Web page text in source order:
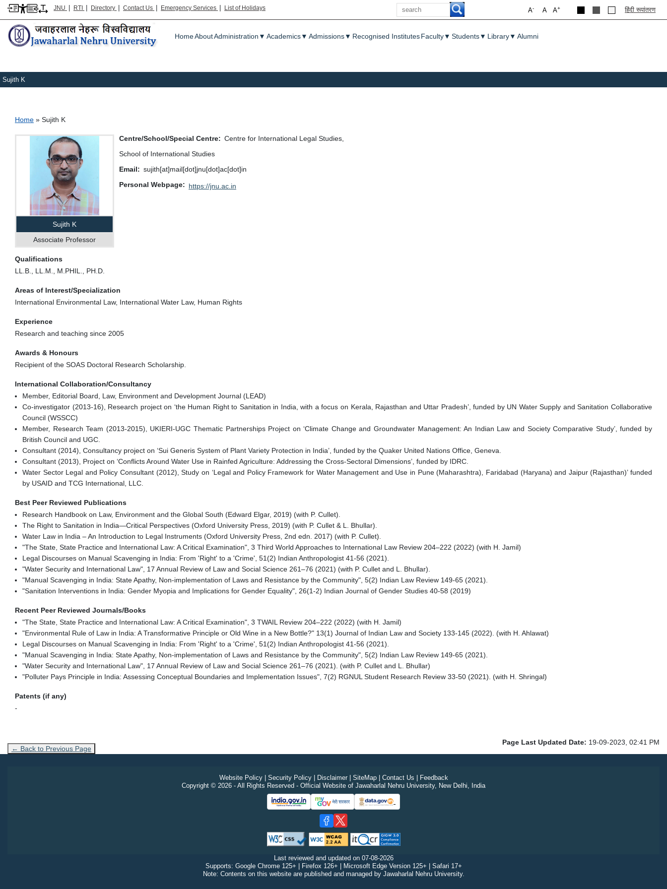
JNU | RTI | Directory | Contact Us | Emergency Services | List of Holidays
Search
A+
A
A- हिंदी रूपांतरण
Main menu
HomeAboutAdministration ▼ Academics▼ Admissions▼ Recognised InstitutesFaculty▼ Students▼ Library▼ Alumni
Sujith K
Breadcrumb
Home Sujith K
Sujith K
Associate Professor
Centre/School/Special Centre
Centre for International Legal Studies,
School of International Studies
Email
sujith[at]mail[dot]jnu[dot]ac[dot]in
Personal Webpage
https://jnu.ac.in
Qualifications
LL.B., LL.M., M.PHIL., PH.D.
Areas of Interest/Specialization
International Environmental Law, International Water Law, Human Rights
Experience
Research and teaching since 2005
Awards & Honours
Recipient of the SOAS Doctoral Research Scholarship.
International Collaboration/Consultancy
Member, Editorial Board, Law, Environment and Development Journal (LEAD)
Co-investigator (2013-16), Research project on ‘the Human Right to Sanitation in India, with a focus on Kerala, Rajasthan and Uttar Pradesh’, funded by UN Water Supply and Sanitation Collaborative
Council (WSSCC)
Member, Research Team (2013-2015), UKIERI-UGC Thematic Partnerships Project on ‘Climate Change and Groundwater Management: An Indian Law and Society Comparative Study’, funded by
British Council and UGC.
Consultant (2014), Consultancy project on ‘Sui Generis System of Plant Variety Protection in India’, funded by the Quaker United Nations Office, Geneva.
Consultant (2013), Project on ‘Conflicts Around Water Use in Rainfed Agriculture: Addressing the Cross-Sectoral Dimensions’, funded by IDRC.
Water Sector Legal and Policy Consultant (2012), Study on ‘Legal and Policy Framework for Water Management and Use in Pune (Maharashtra), Faridabad (Haryana) and Jaipur (Rajasthan)’ funded
by USAID and TCG International, LLC.
Best Peer Reviewed Publications
Research Handbook on Law, Environment and the Global South (Edward Elgar, 2019) (with P. Cullet).
The Right to Sanitation in India—Critical Perspectives (Oxford University Press, 2019) (with P. Cullet & L. Bhullar).
Water Law in India – An Introduction to Legal Instruments (Oxford University Press, 2nd edn. 2017) (with P. Cullet).
"The State, State Practice and International Law: A Critical Examination", 3 Third World Approaches to International Law Review 204–222 (2022) (with H. Jamil)
Legal Discourses on Manual Scavenging in India: From 'Right' to a 'Crime', 51(2) Indian Anthropologist 41-56 (2021).
"Water Security and International Law", 17 Annual Review of Law and Social Science 261–76 (2021) (with P. Cullet and L. Bhullar).
"Manual Scavenging in India: State Apathy, Non-implementation of Laws and Resistance by the Community", 5(2) Indian Law Review 149-65 (2021).
"Sanitation Interventions in India: Gender Myopia and Implications for Gender Equality", 26(1-2) Indian Journal of Gender Studies 40-58 (2019)
Recent Peer Reviewed Journals/Books
"The State, State Practice and International Law: A Critical Examination", 3 TWAIL Review 204–222 (2022) (with H. Jamil)
"Environmental Rule of Law in India: A Transformative Principle or Old Wine in a New Bottle?" 13(1) Journal of Indian Law and Society 133-145 (2022). (with H. Ahlawat)
Legal Discourses on Manual Scavenging in India: From 'Right' to a 'Crime', 51(2) Indian Anthropologist 41-56 (2021).
"Manual Scavenging in India: State Apathy, Non-implementation of Laws and Resistance by the Community", 5(2) Indian Law Review 149-65 (2021).
"Water Security and International Law", 17 Annual Review of Law and Social Science 261–76 (2021). (with P. Cullet and L. Bhullar)
"Polluter Pays Principle in India: Assessing Conceptual Boundaries and Implementation Issues", 7(2) RGNUL Student Research Review 33-50 (2021). (with H. Shringal)
Patents (if any)
-
← Back to Previous Page
Page Last Updated Date: 19-09-2023, 02:41 PM
Website Policy| Security Policy| Disclaimer| SiteMap| Contact Us | Feedback
Copyright © 2026 - All Rights Reserved - Official Website of Jawaharlal Nehru University, New Delhi, India
Last reviewed and updated on 07-08-2026
Supports: Google Chrome 125+ | Firefox 126+ | Microsoft Edge Version 125+ | Safari 17+
Note: Contents on this website are published and managed by Jawaharlal Nehru University.